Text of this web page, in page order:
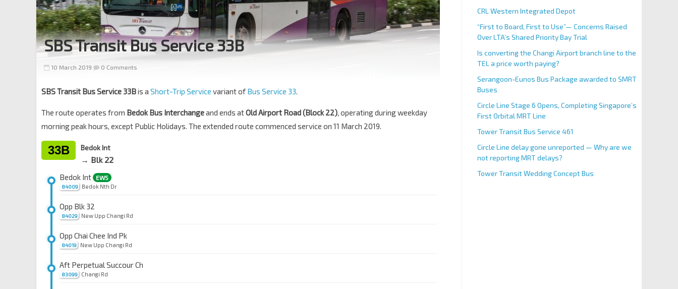
SBS Transit Bus Service 33B
10 March 2019 0 Comments
SBS Transit Bus Service 33Bis a Short-Trip Service variant of Bus Service 33.
The route operates from Bedok Bus Interchangeand ends atOld Airport Road (Block 22), operating during weekday
morning peak hours, except Public Holidays. The extended route commenced service on 11 March 2019.
33B Bedok Int
→ Blk 22
84009
Bedok Int EW5
Bedok Nth Dr
84029
Opp Blk 32
New Upp Changi Rd
84019
Opp Chai Chee Ind Pk
New Upp Changi Rd
83099
Aft Perpetual Succour Ch
Changi Rd
CRL Western Integrated Depot
“First to Board, First to Use”— Concerns Raised
Over LTA’s Shared Priority Bay Trial
Is converting the Changi Airport branch line to the
TEL a price worth paying?
Serangoon-Eunos Bus Package awarded to SMRT
Buses
Circle Line Stage 6 Opens, Completing Singapore’s
First Orbital MRT Line
Tower Transit Bus Service 461
Circle Line delay gone unreported — Why are we
not reporting MRT delays?
Tower Transit Wedding Concept Bus